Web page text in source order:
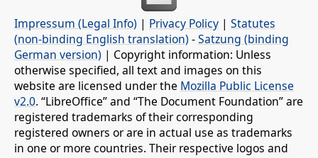
Impressum (Legal Info) | Privacy Policy | Statutes
(non-binding English translation) -Satzung (binding
German version) | Copyright information: Unless
otherwise specified, all text and images on this
website are licensed under the Mozilla Public License
v2.0. “LibreOffice” and “The Document Foundation” are
registered trademarks of their corresponding
registered owners or are in actual use as trademarks
in one or more countries. Their respective logos and